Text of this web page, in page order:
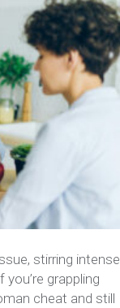
stirring intense
grappling
cheat and still